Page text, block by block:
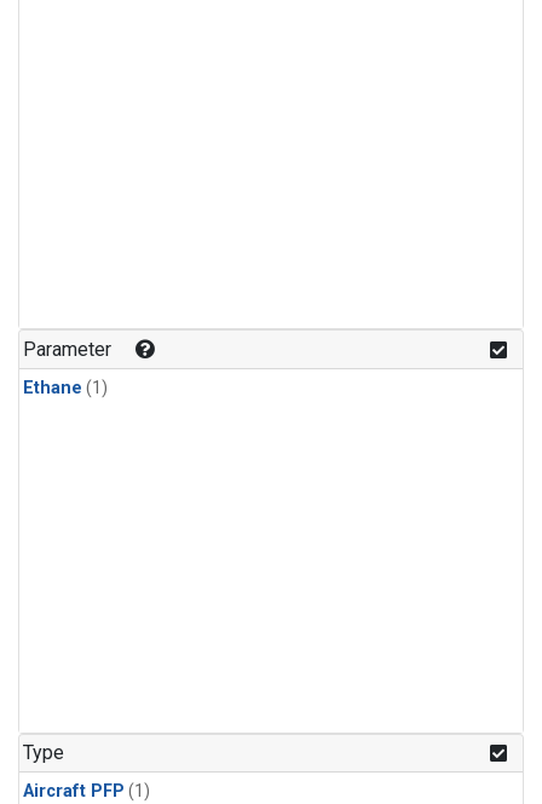
Parameter
Ethane (1)
Type
Aircraft PFP (1)